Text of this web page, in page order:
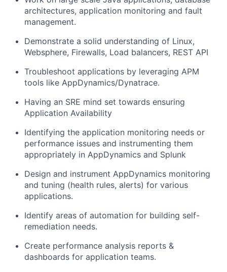
architectures, application monitoring and fault
management.
Demonstrate a solid understanding of Linux,
Websphere, Firewalls, Load balancers, REST API
Troubleshoot applications by leveraging APM
tools like AppDynamics/Dynatrace.
Having an SRE mind set towards ensuring
Application Availability
Identifying the application monitoring needs or
performance issues and instrumenting them
appropriately in AppDynamics and Splunk
Design and instrument AppDynamics monitoring
and tuning (health rules, alerts) for various
applications.
Identify areas of automation for building self-
remediation needs.
Create performance analysis reports &
dashboards for application teams.